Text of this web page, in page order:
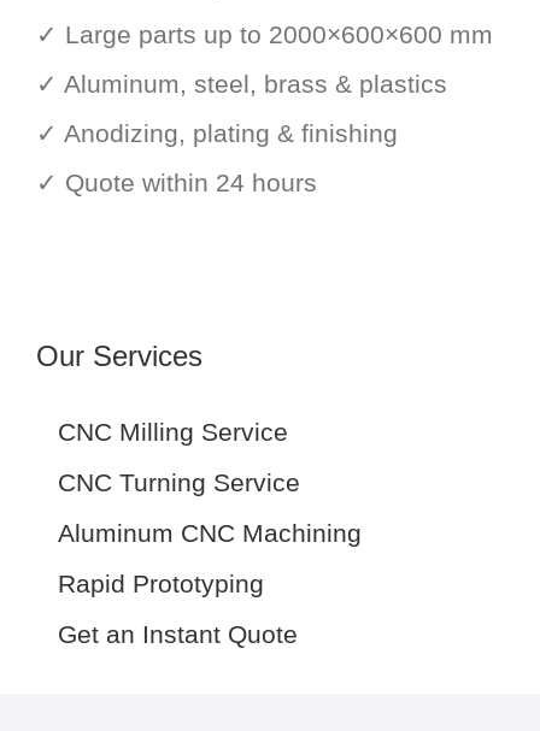
✓ Large parts up to 2000×600×600 mm
✓ Aluminum, steel, brass & plastics
✓ Anodizing, plating & finishing
✓ Quote within 24 hours
Our Services
CNC Milling Service
CNC Turning Service
Aluminum CNC Machining
Rapid Prototyping
Get an Instant Quote